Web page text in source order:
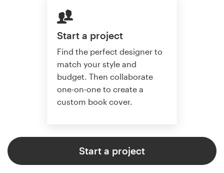
Start a project
Find the perfect designer to
match your style and
budget. Then collaborate
one-on-one to create a
custom book cover.
Start a project